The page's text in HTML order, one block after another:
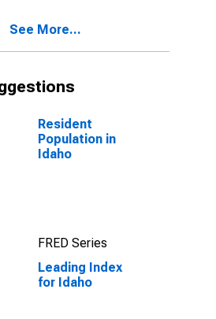
See More...
Resident
Population in
Idaho
FRED Series
Leading Index
for Idaho